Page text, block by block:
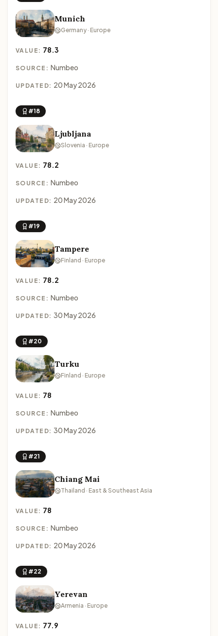
Munich
Germany · Europe
VALUE: 78.3
SOURCE: Numbeo
UPDATED: 20 May 2026
#18
Ljubljana
Slovenia · Europe
VALUE: 78.2
SOURCE: Numbeo
UPDATED: 20 May 2026
#19
Tampere
Finland · Europe
VALUE: 78.2
SOURCE: Numbeo
UPDATED: 30 May 2026
#20
Turku
Finland · Europe
VALUE: 78
SOURCE: Numbeo
UPDATED: 30 May 2026
#21
Chiang Mai
Thailand · East & Southeast Asia
VALUE: 78
SOURCE: Numbeo
UPDATED: 20 May 2026
#22
Yerevan
Armenia · Europe
VALUE: 77.9